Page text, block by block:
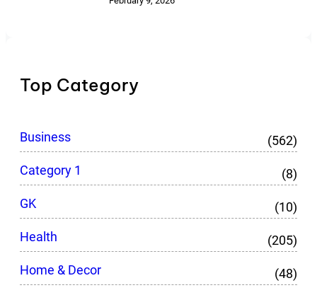
Top Category
Business
(562)
Category 1
(8)
GK
(10)
Health
(205)
Home & Decor
(48)